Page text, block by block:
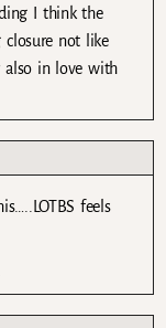
I think the
not like
also in love with
feels